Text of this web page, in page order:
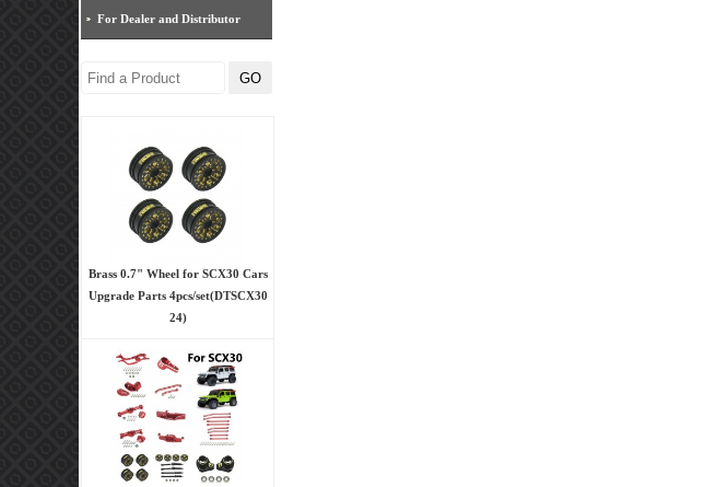
For Dealer and Distributor
Brass 0.7" Wheel for SCX30 Cars
Upgrade Parts 4pcs/set(DTSCX30
24)